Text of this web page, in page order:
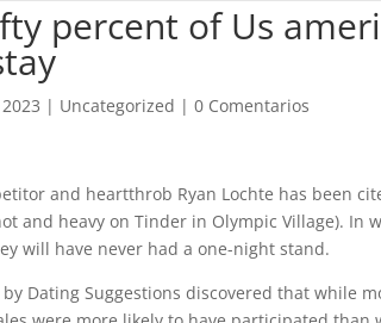
percent of Us
| Uncategorized |0 Comentarios
and heartthrob Ryan Lochte has been
and heavy on Tinder in Olympic Village). In
will have never had a one-night stand.
Dating Suggestions discovered that while